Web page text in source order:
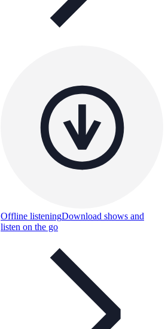
Offline listeningDownload shows and
listen on the go